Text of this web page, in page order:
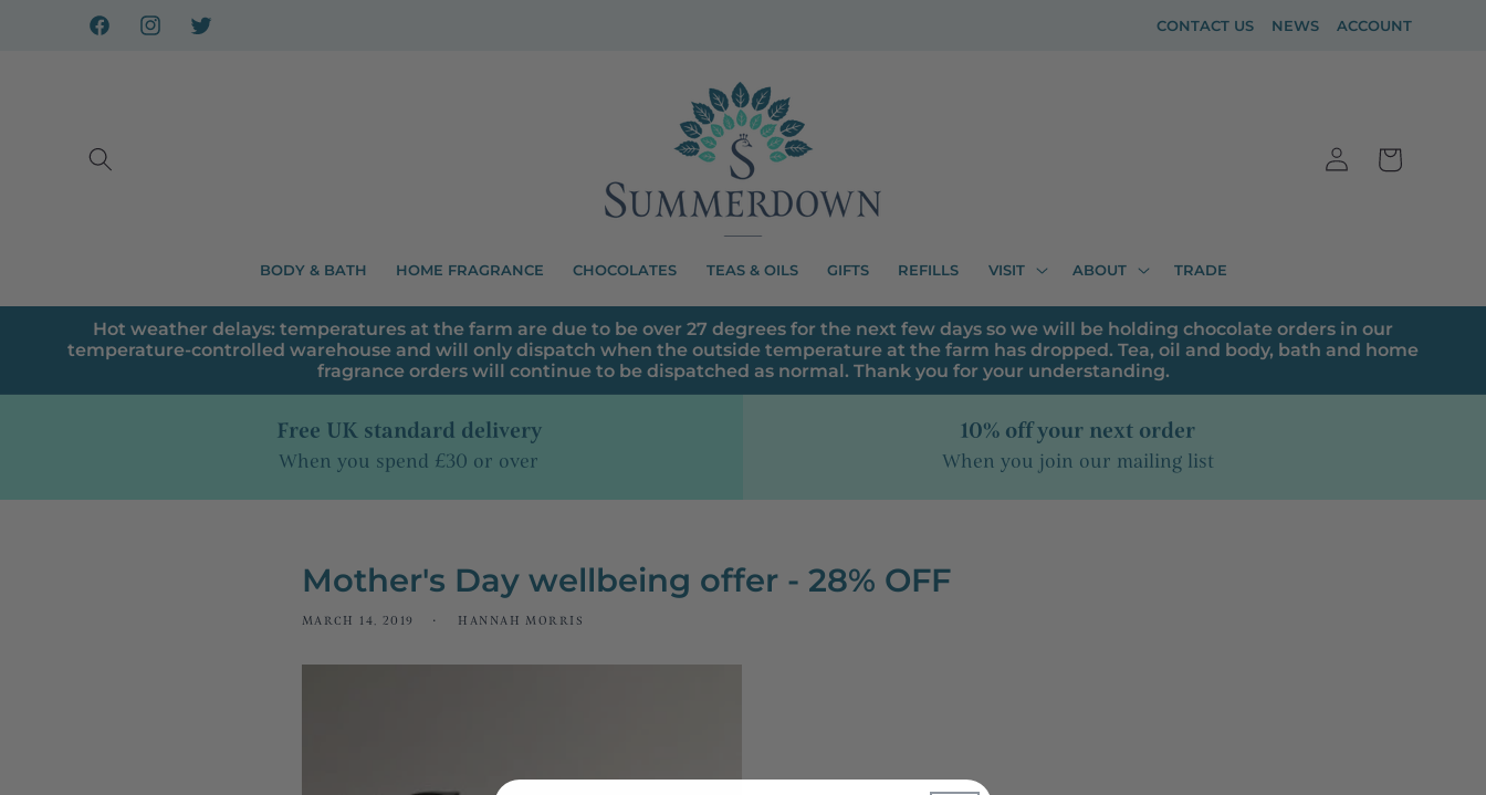
Skip to
contentFacebookInstagram
X
CONTACT US NEWS ACCOUNT
BODY & BATH HOME FRAGRANCE CHOCOLATES TEAS & OILS GIFTS REFILLS VISIT ABOUT TRADE
Log
in
Cart
Hot weather delays: temperatures at the farm are due to be over 27 degrees for the next few days so we will be holding chocolate orders in our
temperature-controlled warehouse and will only dispatch when the outside temperature at the farm has dropped. Tea, oil and body, bath and home
fragrance orders will continue to be dispatched as normal. Thank you for your understanding.
Free UK standard delivery
When you spend £30 or over
10% off your next order
When you join our mailing list
Mother's Day wellbeing offer - 28% OFF
MARCH 14, 2019 HANNAH MORRIS